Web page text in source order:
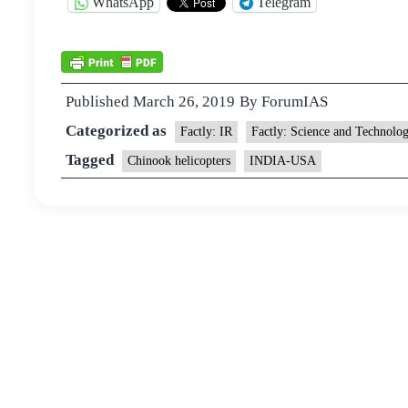
Published March 26, 2019 By ForumIAS
Categorized as
Factly: IR Factly: Science and
Tagged Chinook helicopters INDIA-USA